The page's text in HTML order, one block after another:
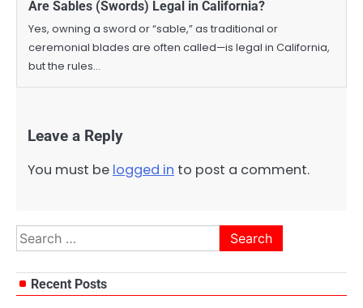
Are Sables (Swords) Legal in California?
Yes, owning a sword or “sable,” as traditional or
ceremonial blades are often called—is legal in California,
but the rules…
Leave a Reply
You must be logged in to post a comment.
Search
for:
Recent Posts